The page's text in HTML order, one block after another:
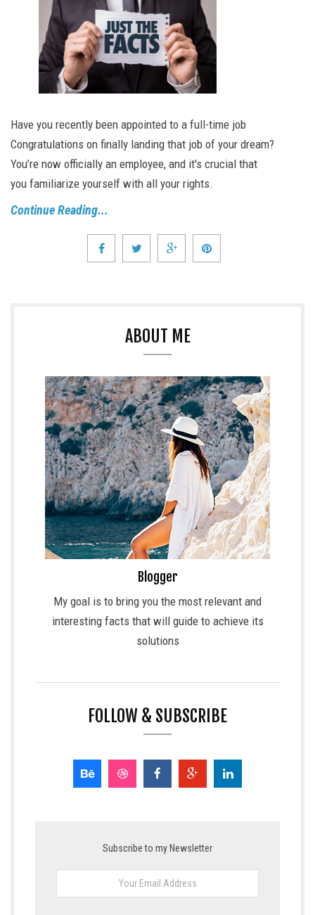
Have you recently been appointed to a full-time job
Congratulations on finally landing that job of your dream?
You’re now officially an employee, and it's crucial that
you familiarize yourself with all your rights.
Continue Reading...
ABOUT ME
Blogger
My goal is to bring you the most relevant and
interesting facts that will guide to achieve its
solutions
FOLLOW & SUBSCRIBE
Subscribe to my Newsletter